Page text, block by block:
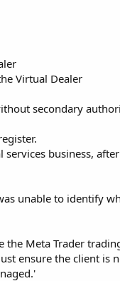
Virtual Dealer
secondary
business,
unable to identify
the Meta Trader
ensure the client is